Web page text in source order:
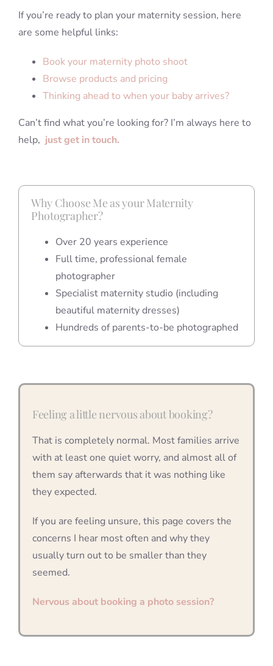
If you’re ready to plan your maternity session, here
are some helpful links:
Book your maternity photo shoot
Browse products and pricing
Thinking ahead to when your baby arrives?
Can’t find what you’re looking for? I’m always here to
help, just get in touch.
Why Choose Me as your Maternity
Photographer?
Over 20 years experience
Full time, professional female
photographer
Specialist maternity studio (including
beautiful maternity dresses)
Hundreds of parents-to-be photographed
Feeling a little nervous about booking?
That is completely normal. Most families arrive
with at least one quiet worry, and almost all of
them say afterwards that it was nothing like
they expected.
If you are feeling unsure, this page covers the
concerns I hear most often and why they
usually turn out to be smaller than they
seemed.
Nervous about booking a photo session?